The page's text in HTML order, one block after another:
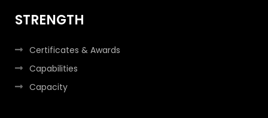
STRENGTH
Certificates & Awards
Capabilities
Capacity